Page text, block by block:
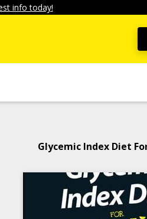
info today!
Glycemic Index Diet